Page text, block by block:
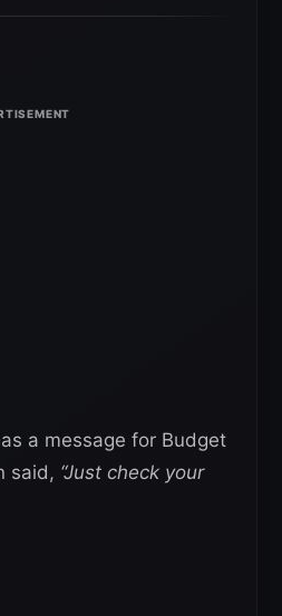
a message for Budget
said, “Just check your